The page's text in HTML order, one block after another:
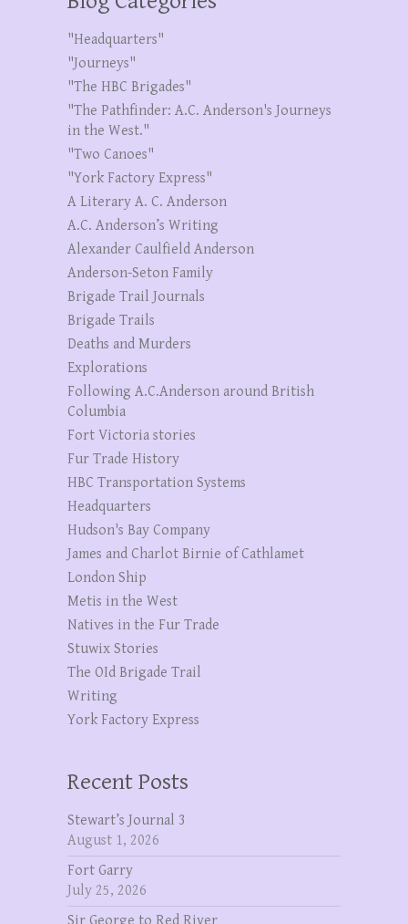
"Headquarters"
"Journeys"
"The HBC Brigades"
"The Pathfinder: A.C. Anderson's Journeys
in the West."
"Two Canoes"
"York Factory Express"
A Literary A. C. Anderson
A.C. Anderson’s Writing
Alexander Caulfield Anderson
Anderson-Seton Family
Brigade Trail Journals
Brigade Trails
Deaths and Murders
Explorations
Following A.C.Anderson around British
Columbia
Fort Victoria stories
Fur Trade History
HBC Transportation Systems
Headquarters
Hudson's Bay Company
James and Charlot Birnie of Cathlamet
London Ship
Metis in the West
Natives in the Fur Trade
Stuwix Stories
The OId Brigade Trail
Writing
York Factory Express
Recent Posts
Stewart’s Journal 3
August 1, 2026
Fort Garry
July 25, 2026